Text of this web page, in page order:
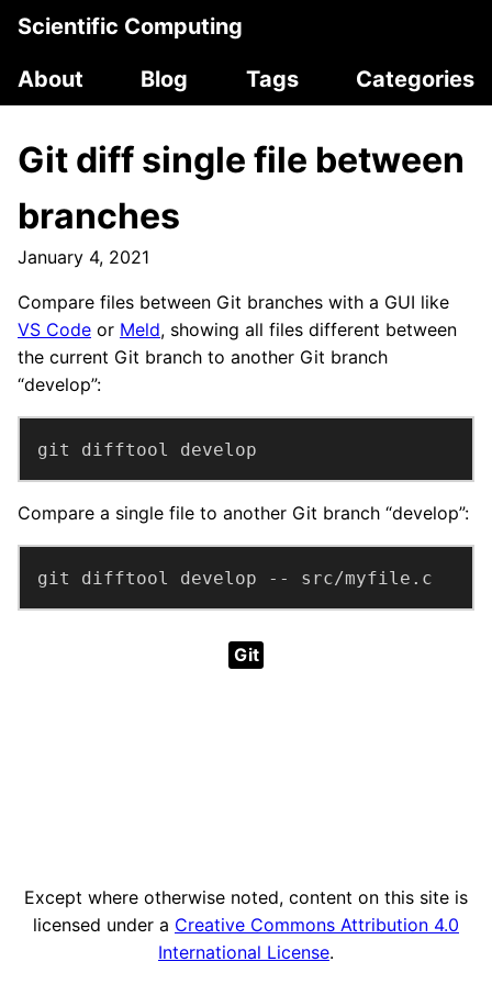
Scientific Computing
About
Blog Tags Categories
Git diff single file between
branches
January 4, 2021
Compare files between Git branches with a GUI like
VS Code or Meld, showing all files different between
the current Git branch to another Git branch
“develop”:
git difftool develop
Compare a single file to another Git branch “develop”:
git difftool develop -- src/myfile.c
Git
Except where otherwise noted, content on this site is
licensed under a Creative Commons Attribution 4.0
International License.